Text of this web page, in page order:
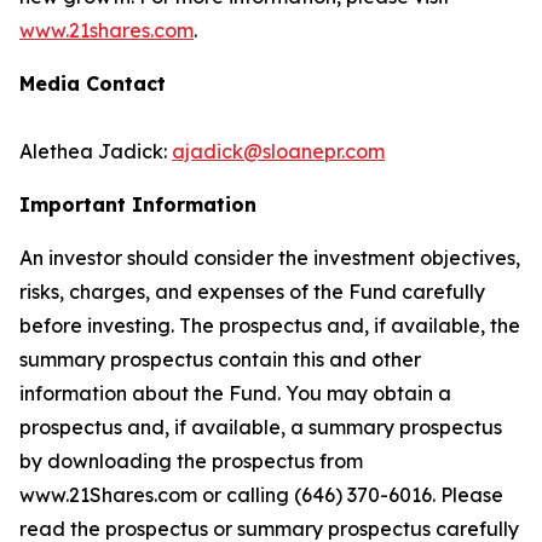
www.21shares.com.
Media Contact
Alethea Jadick: ajadick@sloanepr.com
Important Information
An investor should consider the investment objectives,
risks, charges, and expenses of the Fund carefully
before investing. The prospectus and, if available, the
summary prospectus contain this and other
information about the Fund. You may obtain a
prospectus and, if available, a summary prospectus
by downloading the prospectus from
www.21Shares.com or calling (646) 370-6016. Please
read the prospectus or summary prospectus carefully